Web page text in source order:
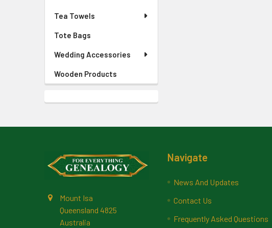
Tea Towels
Tote Bags
Wedding Accessories
Wooden Products
Mount Isa
Queensland 4825
Australia
Navigate
News And Updates
Contact Us
Frequently Asked Questions